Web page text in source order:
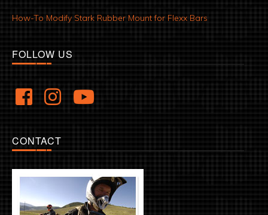
How-To Modify Stark Rubber Mount for Flexx Bars
FOLLOW US
CONTACT